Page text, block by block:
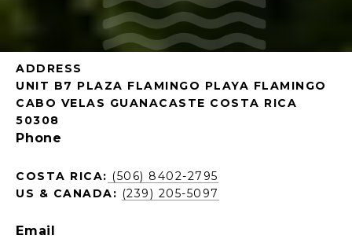
ADDRESS
UNIT B7 PLAZA FLAMINGO PLAYA FLAMINGO
CABO VELAS GUANACASTE COSTA RICA
50308
Phone
COSTA RICA: (506) 8402-2795
US & CANADA: (239) 205-5097
Email